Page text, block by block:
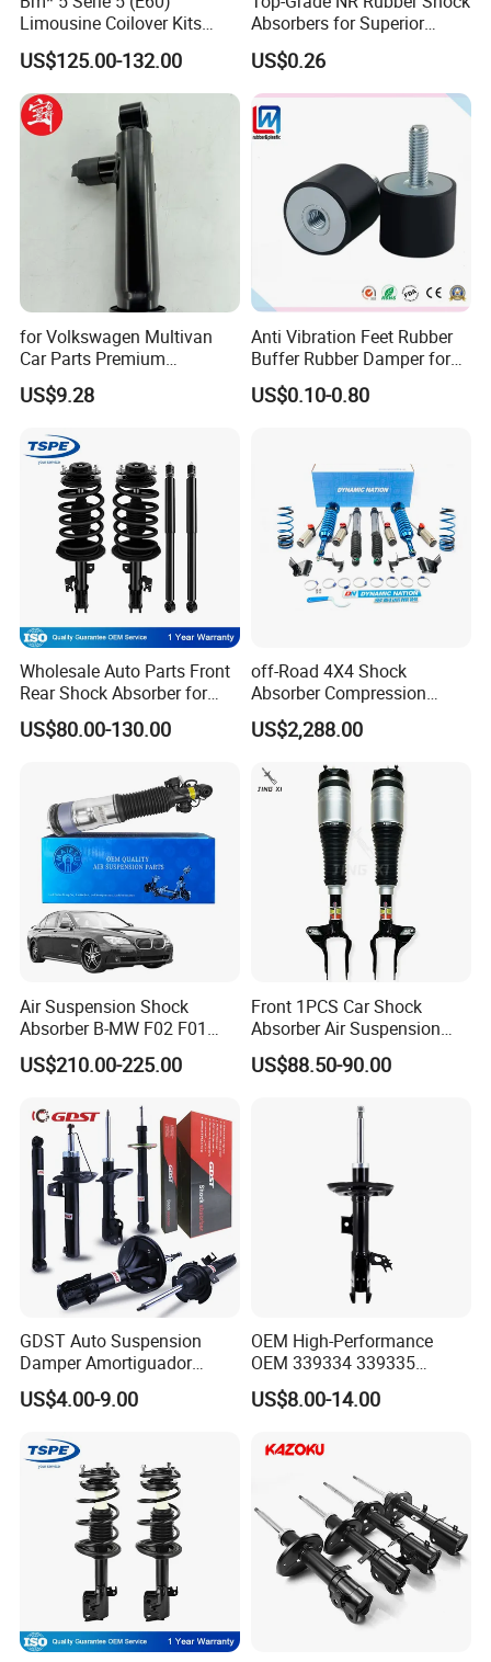
Limousine Coilover Kits
Suspension
US$125.00-132.00
Absorbers for Superior
Vehicle Handling
Improvements
US$0.26
for Volkswagen Multivan
Car Parts Premium
Electronic Shock Absorber
for a Smoother, More Secure
US$9.28
Anti Vibration Feet Rubber
Buffer Rubber Damper for
Auto, Machinery
US$0.10-0.80
Wholesale Auto Parts Front
Rear Shock Absorber for
Toyota-Sienna 172364
172363 37284
US$80.00-130.00
off-Road 4X4 Shock
Absorber Compression
Damping Adjustable and
Rebound Adjustable Lift
2''for Land Cruisers 300
US$2,288.00
Air Suspension Shock
Absorber B-MW F02 F01
2008-2015 OEM Pneumatic
Shock 37126791675
US$210.00-225.00
Front 1PCS Car Shock
Absorber Air Suspension
Jeep Grand Cherokee Air
Suspension 2017- OEM:
US$88.50-90.00
GDST Auto Suspension
Damper Amortiguador
Shock Absorbers for Toyota
Nissan Mitsubishi Honda
US$4.00-9.00
OEM High-Performance
OEM 339334 339335
349024 Shock Absorbers
for Toyota RV4
US$8.00-14.00